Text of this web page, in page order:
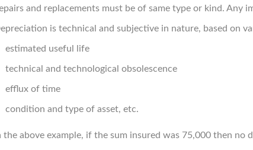
and replacements must be of same type or kind. Any
is technical and subjective in nature, based on
estimated useful life
technical and technological obsolescence
efflux of time
condition and type of asset, etc.
the above example, if the sum insured was 75,000 then